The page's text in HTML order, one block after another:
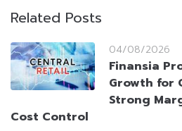
Related Posts
04/08/2026
Finansia
Growth for
Strong
Cost Control